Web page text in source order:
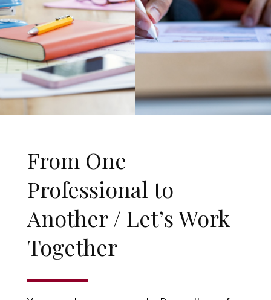
From One
Professional to
Another / Let’s Work
Together